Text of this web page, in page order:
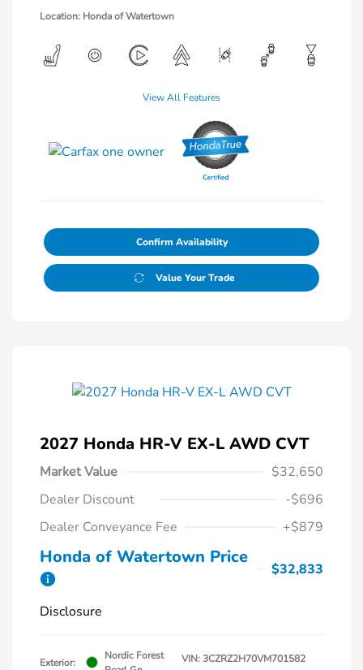
Location: Honda of Watertown
View All Features
Confirm Availability
Value Your Trade
2027 Honda HR-V EX-L AWD CVT
Market Value
$32,650
Dealer Discount
-$696
Dealer Conveyance Fee
+$879
Honda of Watertown Price
$32,833
Disclosure
Exterior:
Nordic Forest
VIN:3CZRZ2H70VM701582